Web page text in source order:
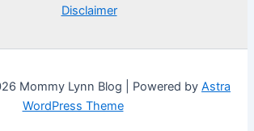
Disclaimer
Mommy Lynn Blog | Powered by Astra
WordPress Theme